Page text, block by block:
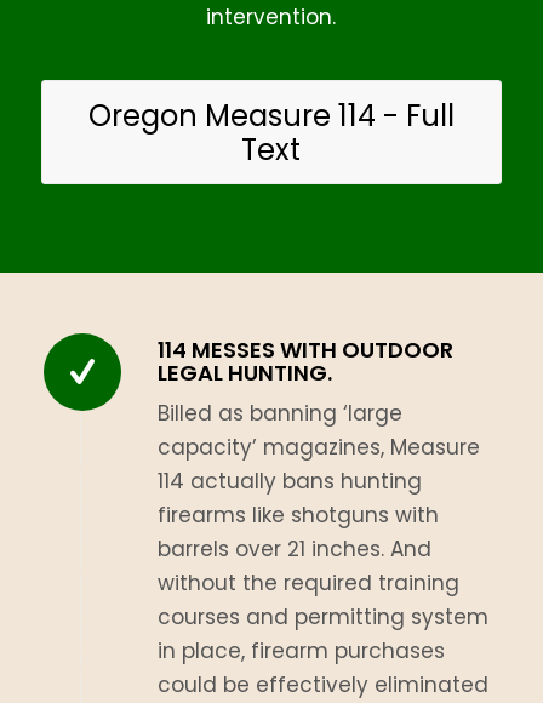
intervention.
Oregon Measure 114 - Full
Text
114 MESSES WITH OUTDOOR
LEGAL HUNTING.
Billed as banning ‘large
capacity’ magazines, Measure
114 actually bans hunting
firearms like shotguns with
barrels over 21 inches. And
without the required training
courses and permitting system
in place, firearm purchases
could be effectively eliminated